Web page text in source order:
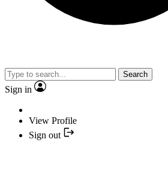
Search
Sign in
View Profile
Sign out